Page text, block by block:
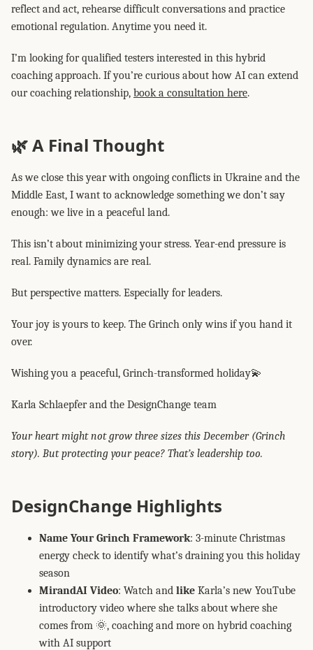
reflect and act, rehearse difficult conversations and practice
emotional regulation. Anytime you need it.
I’m looking for qualified testers interested in this hybrid
coaching approach. If you’re curious about how AI can extend
our coaching relationship, book a consultation here.
🌿 A Final Thought
As we close this year with ongoing conflicts in Ukraine and the
Middle East, I want to acknowledge something we don’t say
enough: we live in a peaceful land.
This isn’t about minimizing your stress. Year-end pressure is
real. Family dynamics are real.
But perspective matters. Especially for leaders.
Your joy is yours to keep. The Grinch only wins if you hand it
over.
Wishing you a peaceful, Grinch-transformed holiday💫
Karla Schlaepfer and the DesignChange team
Your heart might not grow three sizes this December (Grinch
story). But protecting your peace? That’s leadership too.
DesignChange Highlights
Name Your Grinch Framework: 3-minute Christmas
energy check to identify what’s draining you this holiday
season
MirandAI Video: Watch and like Karla’s new YouTube
introductory video where she talks about where she
comes from 🌞, coaching and more on hybrid coaching
with AI support